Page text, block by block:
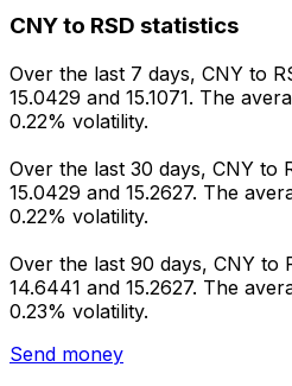
CNY to RSD statistics
Over the last 7 days, CNY to
15.0429 and 15.1071. The
0.22% volatility.
Over the last 30 days, CNY to
15.0429 and 15.2627. The
0.22% volatility.
Over the last 90 days, CNY to
14.6441 and 15.2627. The
0.23% volatility.
Send money